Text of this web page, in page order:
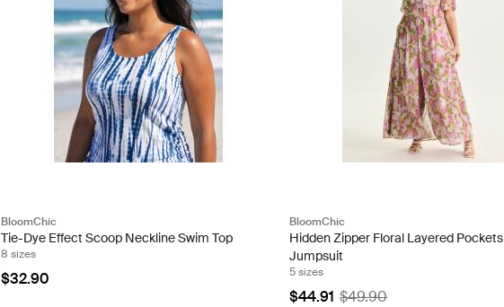
BloomChic
Tie-Dye Effect Scoop Neckline Swim Top
8 sizes
$32.90
BloomChic
Hidden Zipper Floral Layered Pockets
Jumpsuit
5 sizes
$44.91 $49.90